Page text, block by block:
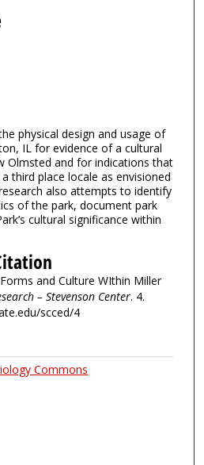
physical design and usage of
IL for evidence of a cultural
Olmsted and for indications that
third place locale as envisioned
also attempts to identify
of the park, document park
cultural significance within
and Culture WIthin Miller
– Stevenson Center. 4.
scced/4
Commons